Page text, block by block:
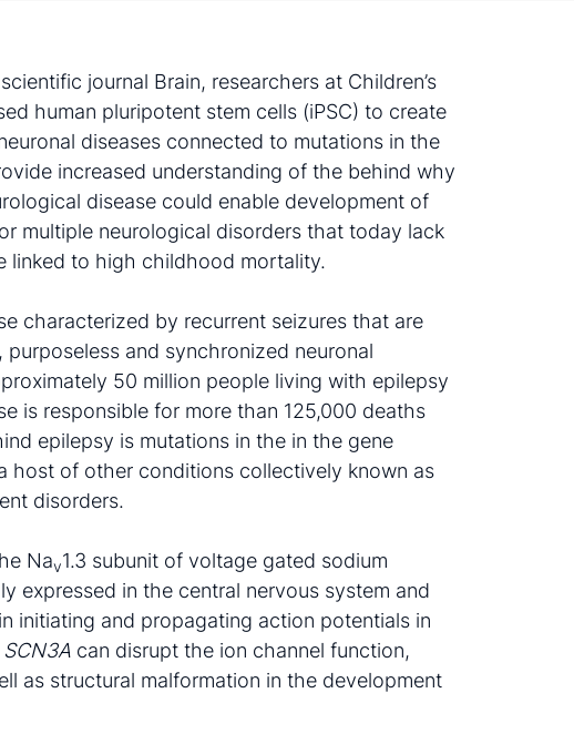
journal Brain, researchers at Children’s
human pluripotent stem cells (iPSC) to create
diseases connected to mutations in the
increased understanding of the behind why
disease could enable development of
multiple neurological disorders that today lack
linked to high childhood mortality.
characterized by recurrent seizures that are
and synchronized neuronal
50 million people living with epilepsy
is responsible for more than 125,000 deaths
epilepsy is mutations in the in the gene
host of other conditions collectively known as
disorders.
Nav1.3 subunit of voltage gated sodium
expressed in the central nervous system and
initiating and propagating action potentials in
SCN3A can disrupt the ion channel function,
as structural malformation in the development